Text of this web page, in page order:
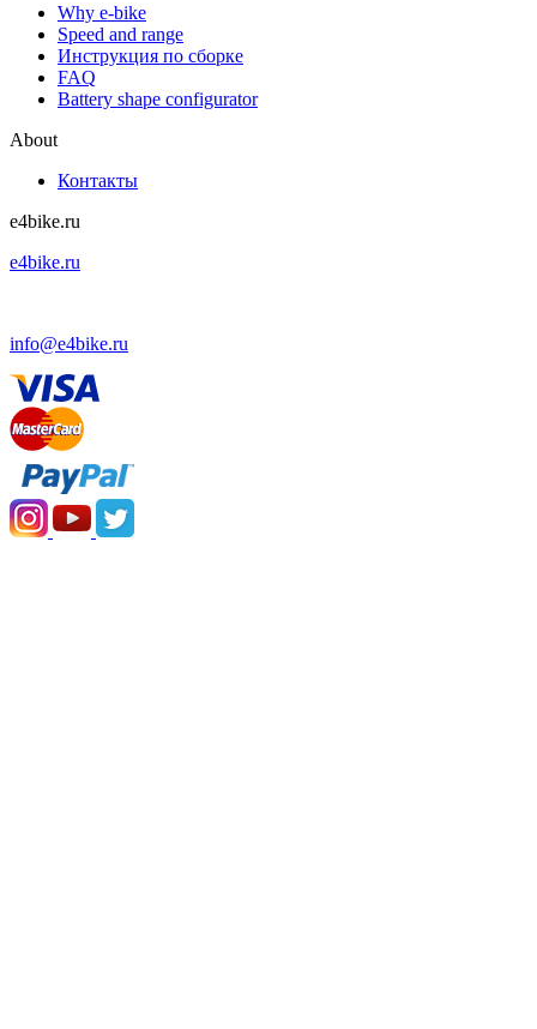
Why e-bike
Speed and range
Инструкция по сборке
FAQ
Battery shape configurator
About
Контакты
e4bike.ru
e4bike.ru
info@e4bike.ru